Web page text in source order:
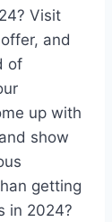
Visit
and
of
up with
show
getting
in 2024?